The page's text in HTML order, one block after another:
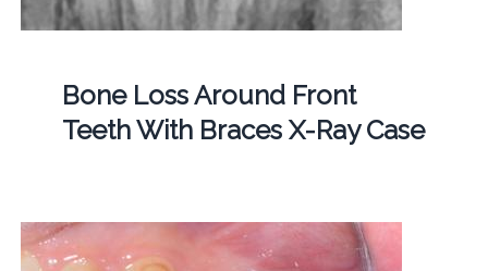
Bone Loss Around Front
Teeth With Braces X-Ray Case